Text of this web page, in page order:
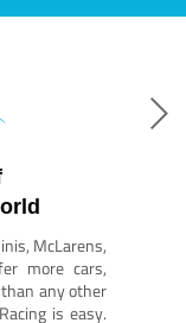
McLarens,
more cars,
any other
is easy.